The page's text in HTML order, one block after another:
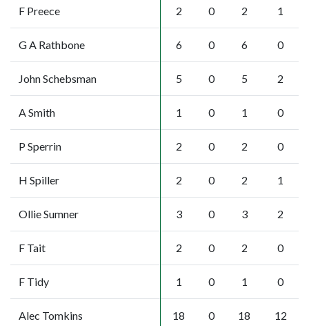
F Preece 2 0 2 1
G A Rathbone 6 0 6 0
John Schebsman 5 0 5 2
A Smith 1 0 1 0
P Sperrin 2 0 2 0
H Spiller 2 0 2 1
Ollie Sumner 3 0 3 2
F Tait 2 0 2 0
F Tidy 1 0 1 0
Alec Tomkins 18 0 18 12